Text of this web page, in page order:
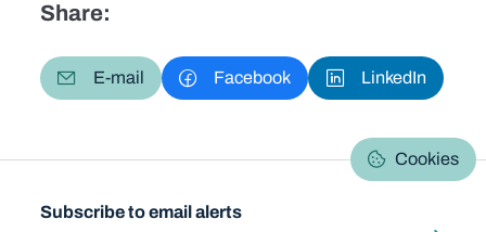
Share:
E-mail Facebook LinkedIn
Cookies
Subscribe to email alerts